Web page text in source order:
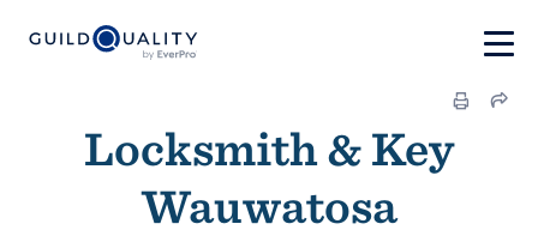
Locksmith & Key
Wauwatosa